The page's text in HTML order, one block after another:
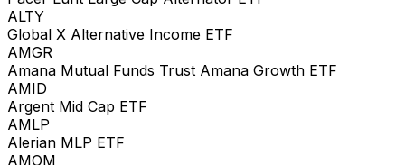
ALTY
Global X Alternative Income ETF
AMGR
Amana Mutual Funds Trust Amana Growth ETF
AMID
Argent Mid Cap ETF
AMLP
Alerian MLP ETF
AMOM